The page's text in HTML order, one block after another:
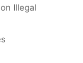
Illegal